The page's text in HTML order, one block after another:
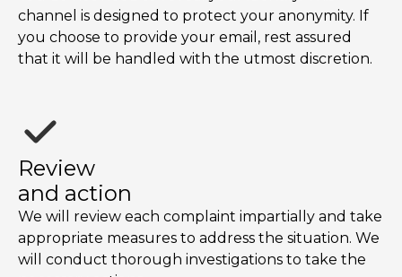
channel is designed to protect your anonymity. If
you choose to provide your email, rest assured
that it will be handled with the utmost discretion.
Review
and action
We will review each complaint impartially and take
appropriate measures to address the situation. We
will conduct thorough investigations to take the